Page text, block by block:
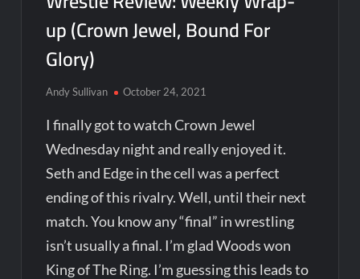
up (Crown Jewel, Bound For
Glory)
Andy Sullivan October 24, 2021
I finally got to watch Crown Jewel
Wednesday night and really enjoyed it.
Seth and Edge in the cell was a perfect
ending of this rivalry. Well, until their next
match. You know any “final” in wrestling
isn’t usually a final. I’m glad Woods won
King of The Ring. I’m guessing this leads to